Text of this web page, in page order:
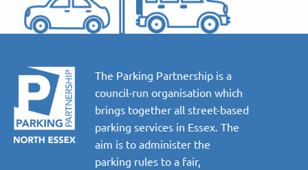
The Parking Partnership is a
council-run organisation which
brings together all street-based
parking services in Essex. The
aim is to administer the
parking rules to a fair,